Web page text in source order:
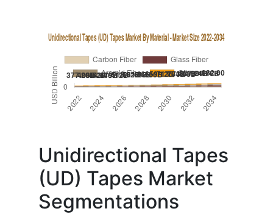
Unidirectional Tapes
(UD) Tapes Market
Segmentations